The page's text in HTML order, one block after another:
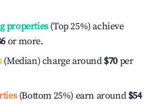
properties(Top 25%) achieve
or more.
(Median) charge around $70 per
(Bottom 25%) earn around $54